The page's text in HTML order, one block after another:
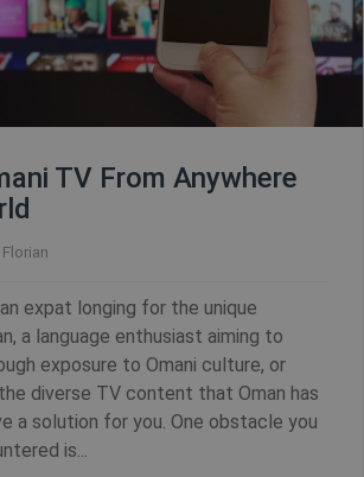
TV From Anywhere
Florian
expat longing for the unique
a language enthusiast aiming to
exposure to Omani culture, or
diverse TV content that Oman has
a solution for you. One obstacle you
is...